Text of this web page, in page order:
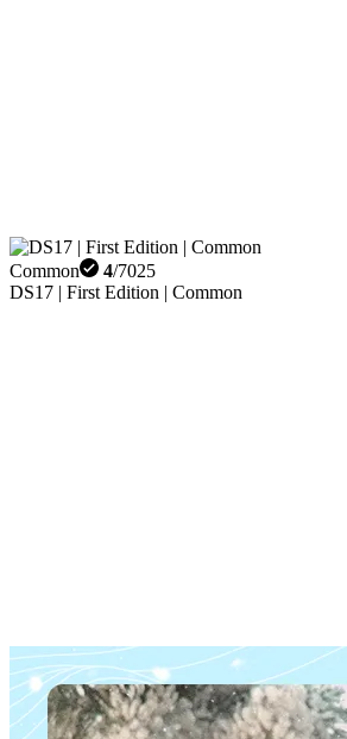
Common 4/7025
DS17 | First Edition | Common